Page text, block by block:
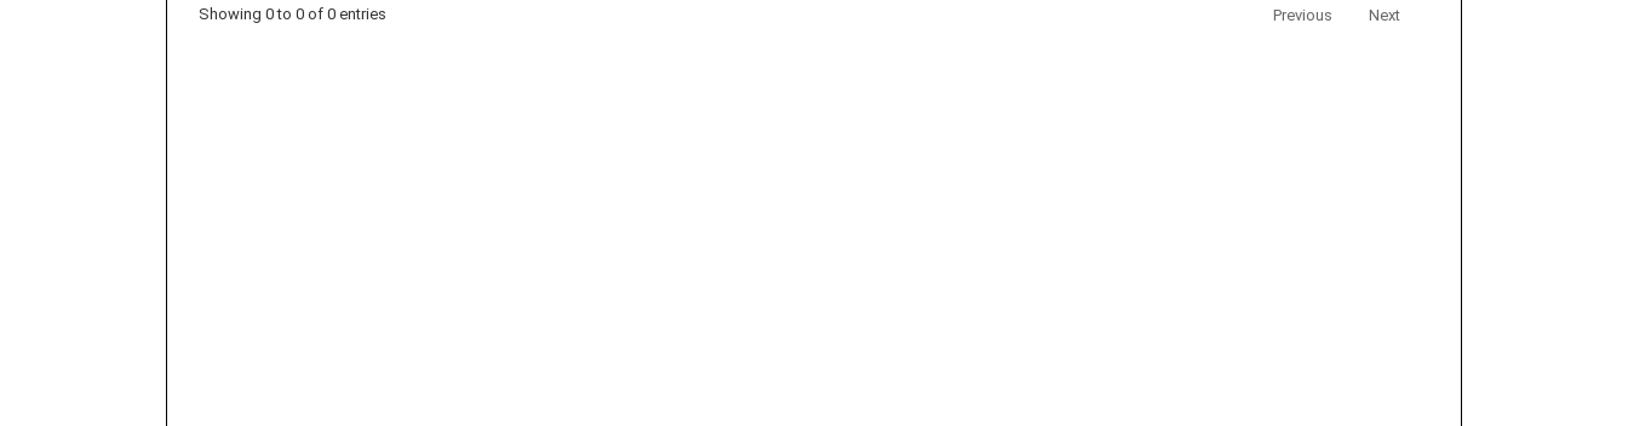
Showing 0 to 0 of 0 entries Previous Next